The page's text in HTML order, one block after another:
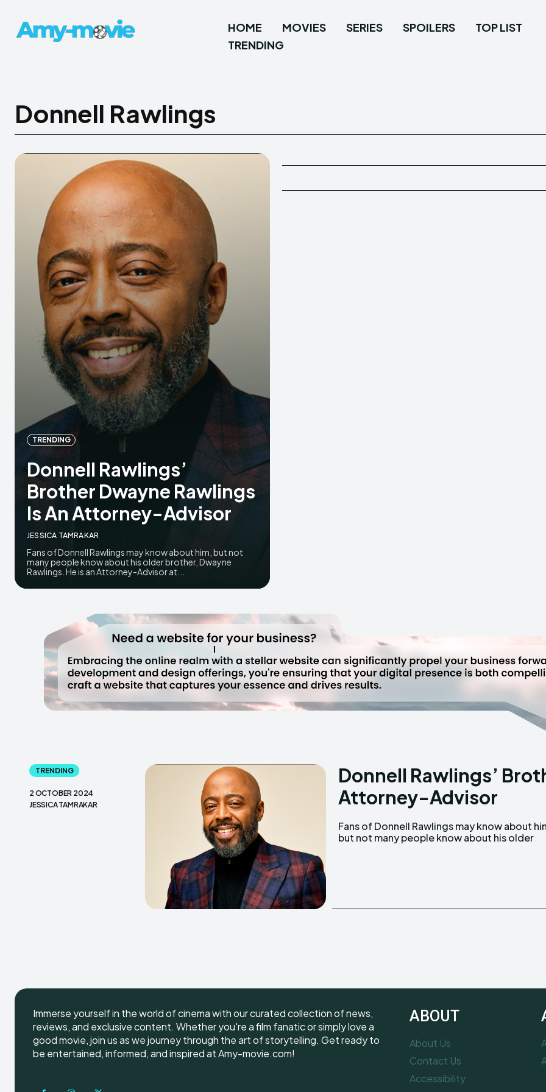
HOME MOVIES SERIES SPOILERS
TOP LIST
TRENDING
Donnell Rawlings
TRENDING
Donnell Rawlings’
Brother Dwayne Rawlings
Is An Attorney-Advisor
JESSICA TAMRAKAR
Fans of Donnell Rawlings may know about him, but not
many people know about his older brother, Dwayne
Rawlings. He is an Attorney-Advisor at...
TRENDING
2 OCTOBER 2024
JESSICA TAMRAKAR
Donnell Rawlings’
Attorney-Advisor
Fans of Donnell Rawlings may know about
but not many people know about his older
brother, Dwayne Rawlings. He is an
Immerse yourself in the world of cinema with our curated collection of news,
reviews, and exclusive content. Whether you're a film fanatic or simply love a
good movie, join us as we journey through the art of storytelling. Get ready to
be entertained, informed, and inspired at Amy-movie.com!
ABOUT
About Us
Contact Us
Accessibility